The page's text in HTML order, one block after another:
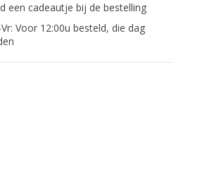
een cadeautje bij de bestelling
Voor 12:00u besteld, die dag